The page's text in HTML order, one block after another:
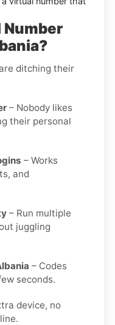
Number
ditching their
– Nobody likes
their personal
– Works
and
– Run multiple
juggling
– Codes
seconds.
device, no